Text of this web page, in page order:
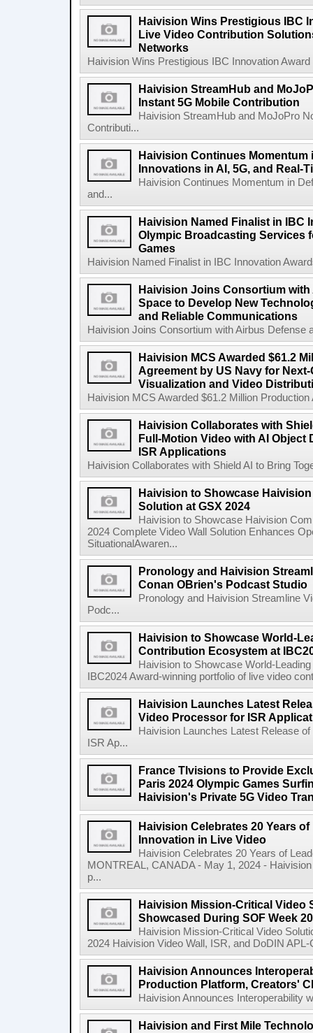
Haivision Wins Prestigious IBC
Live Video Contribution
Networks
Haivision Wins Prestigious IBC Innovation
Haivision StreamHub and
Instant 5G Mobile Contribution
Haivision StreamHub and MoJoPro
Contributi...
Haivision Continues Momentum
Innovations in AI, 5G, and Real-
Haivision Continues Momentum in
and...
Haivision Named Finalist in IBC
Olympic Broadcasting Services
Games
Haivision Named Finalist in IBC Innovation
Haivision Joins Consortium
Space to Develop New
and Reliable Communications
Haivision Joins Consortium with Airbus Defense
Haivision MCS Awarded $61.2
Agreement by US Navy for
Visualization and Video
Haivision MCS Awarded $61.2 Million
Haivision Collaborates with
Full-Motion Video with AI Object
ISR Applications
Haivision Collaborates with Shield AI to Bring
Haivision to Showcase
Solution at GSX 2024
Haivision to Showcase Haivision
2024 Complete Video Wall Solution Enhances
SituationalAwaren...
Pronology and Haivision
Conan OBrien's Podcast Studio
Pronology and Haivision Streamline
Podc...
Haivision to Showcase World-
Contribution Ecosystem at
Haivision to Showcase World-
IBC2024 Award-winning portfolio of live video
Haivision Launches Latest
Video Processor for ISR
Haivision Launches Latest Release
ISR Ap...
France Tlvisions to Provide
Paris 2024 Olympic Games
Haivision's Private 5G Video
Haivision Celebrates 20 Years
Innovation in Live Video
Haivision Celebrates 20 Years of
MONTREAL, CANADA - May 1, 2024 -
p...
Haivision Mission-Critical Video
Showcased During SOF Week
Haivision Mission-Critical Video
2024 Haivision Video Wall, ISR, and DoDIN
Haivision Announces
Production Platform, Creators'
Haivision Announces Interoperability
Haivision and First Mile